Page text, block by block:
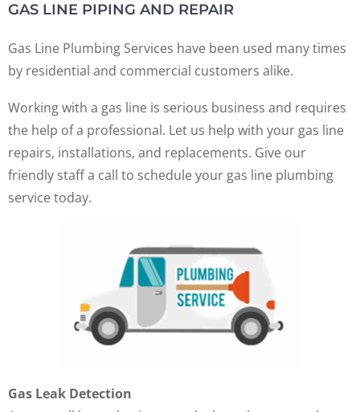
GAS LINE PIPING AND REPAIR
Gas Line Plumbing Services have been used many times
by residential and commercial customers alike.
Working with a gas line is serious business and requires
the help of a professional. Let us help with your gas line
repairs, installations, and replacements. Give our
friendly staff a call to schedule your gas line plumbing
service today.
Gas Leak Detection